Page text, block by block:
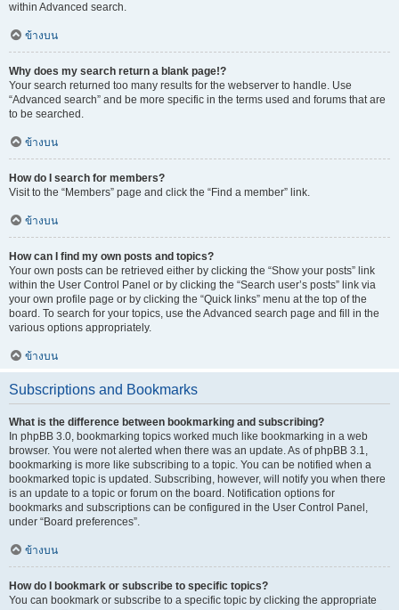
within Advanced search.
ข้างบน
Why does my search return a blank page!?
Your search returned too many results for the webserver to handle. Use
“Advanced search” and be more specific in the terms used and forums that are
to be searched.
ข้างบน
How do I search for members?
Visit to the “Members” page and click the “Find a member” link.
ข้างบน
How can I find my own posts and topics?
Your own posts can be retrieved either by clicking the “Show your posts” link
within the User Control Panel or by clicking the “Search user’s posts” link via
your own profile page or by clicking the “Quick links” menu at the top of the
board. To search for your topics, use the Advanced search page and fill in the
various options appropriately.
ข้างบน
Subscriptions and Bookmarks
What is the difference between bookmarking and subscribing?
In phpBB 3.0, bookmarking topics worked much like bookmarking in a web
browser. You were not alerted when there was an update. As of phpBB 3.1,
bookmarking is more like subscribing to a topic. You can be notified when a
bookmarked topic is updated. Subscribing, however, will notify you when there
is an update to a topic or forum on the board. Notification options for
bookmarks and subscriptions can be configured in the User Control Panel,
under “Board preferences”.
ข้างบน
How do I bookmark or subscribe to specific topics?
You can bookmark or subscribe to a specific topic by clicking the appropriate